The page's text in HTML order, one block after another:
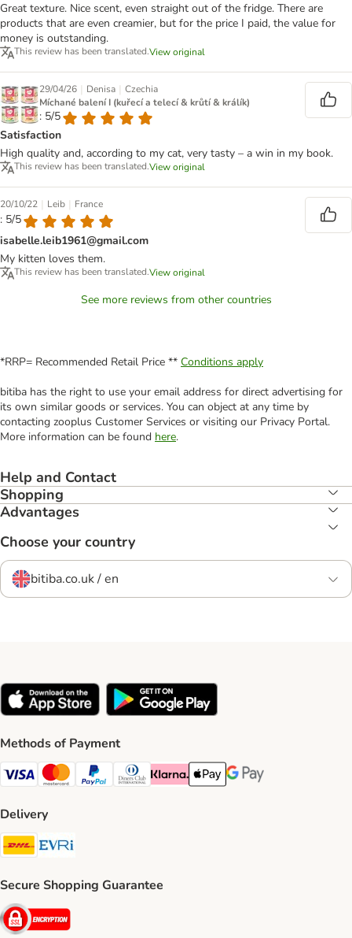
Great texture. Nice scent, even straight out of the fridge. There are
products that are even creamier, but for the price I paid, the value for
money is outstanding.
This review has been translated.View original
29/04/26 | Denisa | Czechia
Míchané balení I (kuřecí a telecí & krůtí & králík)
: 5/5
Satisfaction
High quality and, according to my cat, very tasty – a win in my book.
This review has been translated.View original
20/10/22 | Leib | France
: 5/5
isabelle.leib1961@gmail.com
My kitten loves them.
This review has been translated.View original
See more reviews from other countries
*RRP= Recommended Retail Price ** Conditions apply
bitiba has the right to use your email address for direct advertising for
its own similar goods or services. You can object at any time by
contacting zooplus Customer Services or visiting our Privacy Portal.
More information can be found here.
Help and Contact
Shopping
Advantages
Choose your country
bitiba.co.uk / en
Methods of Payment
Visa Payment Method
Mastercard Payment Method
PayPal Payment Method
Diners Club Payment Method
Klarna Payment Method
Apple Pay Payment Method
Google Pay Payment
Delivery
DHL Shipping Method
Secure Shopping Guarantee
Security